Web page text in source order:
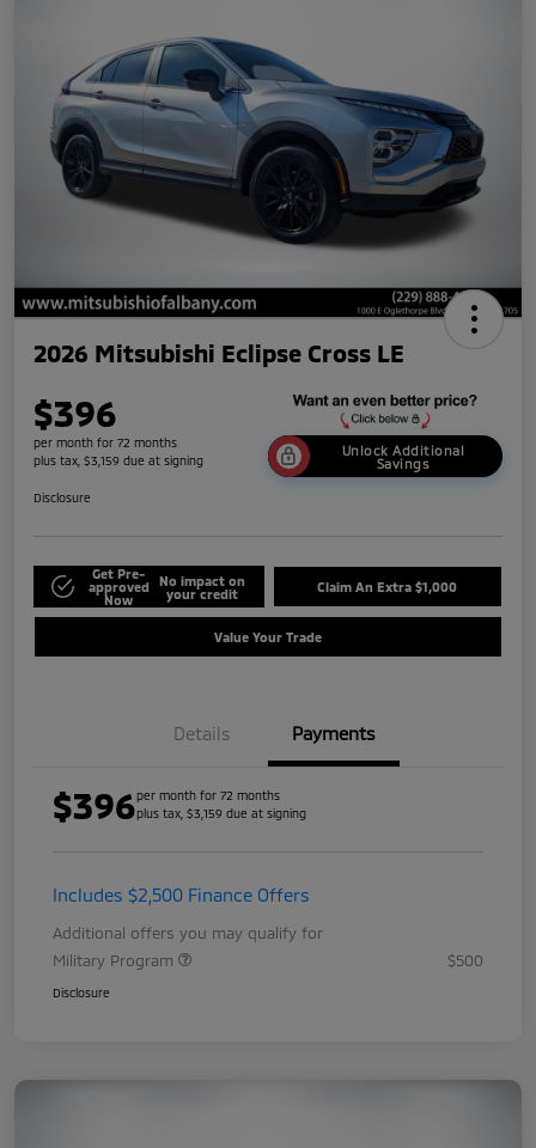
2026 Mitsubishi Eclipse Cross LE
$396
per month for 72 months
plus tax, $3,159 due at signing
Unlock Additional
Savings
Disclosure
Get Pre-
approved
Now
No impact on
your credit
Claim An Extra $1,000
Value Your Trade
Details Payments
$396per month for 72 months
plus tax, $3,159 due at signing
Includes $2,500 Finance Offers
Additional offers you may qualify for
Military Program
$500
Disclosure